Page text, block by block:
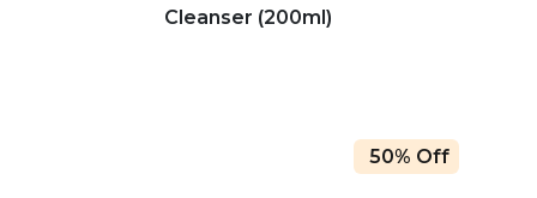
Cleanser (200ml)
50% Off